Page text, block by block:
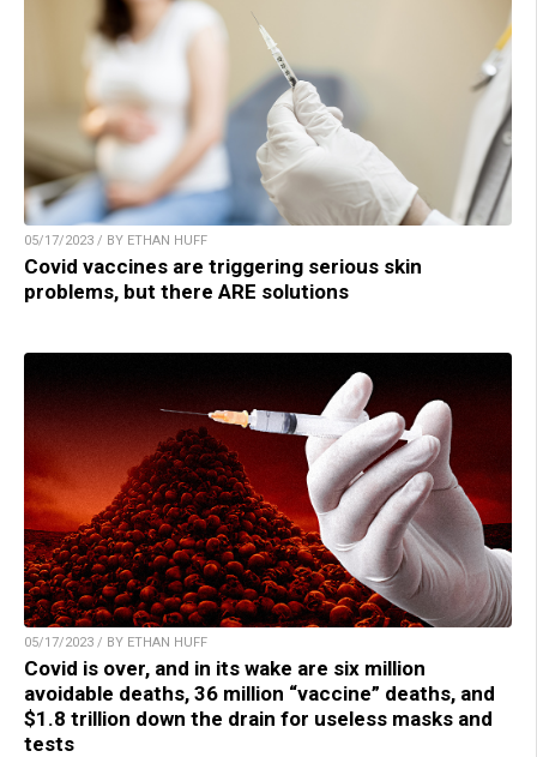
05/17/2023 / BY ETHAN HUFF
Covid vaccines are triggering serious skin
problems, but there ARE solutions
05/17/2023 / BY ETHAN HUFF
Covid is over, and in its wake are six million
avoidable deaths, 36 million “vaccine” deaths, and
$1.8 trillion down the drain for useless masks and
tests